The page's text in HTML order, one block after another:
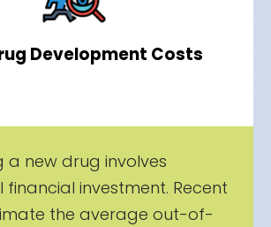
Development Costs
a new drug involves
investment. Recent
the average out-of-